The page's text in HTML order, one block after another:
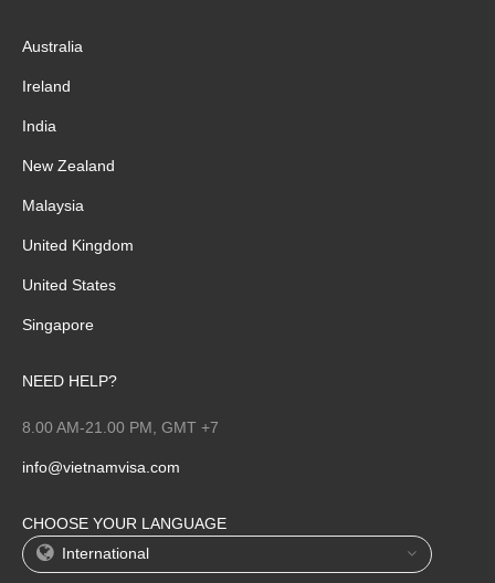
Australia
Ireland
India
New Zealand
Malaysia
United Kingdom
United States
Singapore
NEED HELP?
8.00 AM-21.00 PM, GMT +7
info@vietnamvisa.com
CHOOSE YOUR LANGUAGE
International